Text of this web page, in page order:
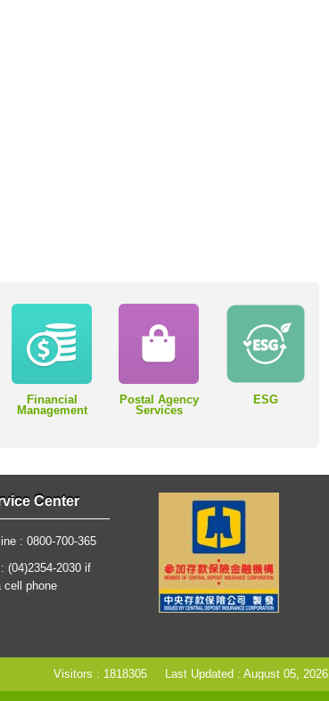
Financial
Management
Postal Agency
Services
ESG
Center
: 0800-700-365
(04)2354-2030 if
cell phone
Last Updated : August 05, 2026
Visitors : 1818305